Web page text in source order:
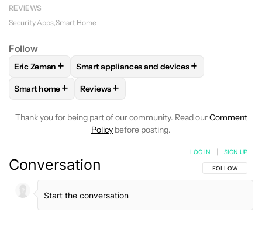
REVIEWS
Security Apps Smart Home
Follow
FOLLOWFOLLOW "ERIC ZEMAN" TO RECEIVE
Eric Zeman + FOLLOWFOLLOW "SMART APPLIANCES
Smart appliances and devices+
FOLLOWFOLLOW "SMART HOME" TO RECEIVE
Smart home+ FOLLOW
Reviews+
Thank you for being part of our community. Read ourComment
Policy before posting.
Conversation FOLLOW THIS
FOLLOW
LOG IN SIGN UP